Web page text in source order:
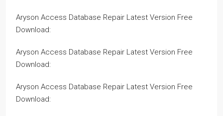
Aryson Access Database Repair Latest Version Free
Download:
Aryson Access Database Repair Latest Version Free
Download:
Aryson Access Database Repair Latest Version Free
Download: